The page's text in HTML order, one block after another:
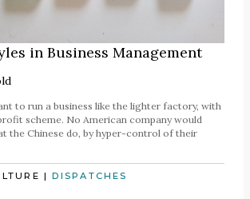
in Business Management
to run a business like the lighter factory, with
scheme. No American company would
the Chinese do, by hyper-control of their
|DISPATCHES